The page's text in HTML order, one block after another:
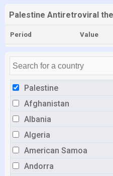
Palestine
Afghanistan
Albania
Algeria
American Samoa
Andorra
Palestine Antiretroviral
Period Value